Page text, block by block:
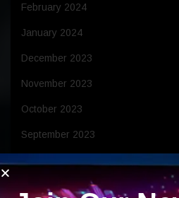
February 2024
January 2024
December 2023
November 2023
October 2023
September 2023
July 2023